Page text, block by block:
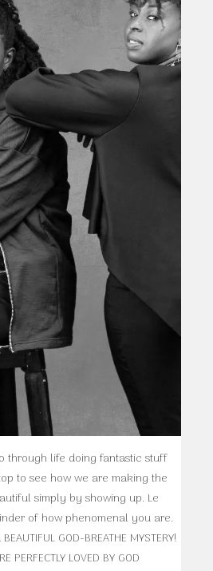
through life doing fantastic stuff
to see how we are making the
simply by showing up. Le
of how phenomenal you are.
GOD-BREATHE MYSTERY!
PERFECTLY LOVED BY GOD